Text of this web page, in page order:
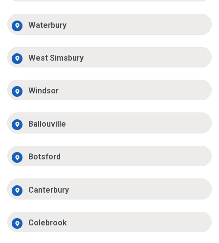
Waterbury
West Simsbury
Windsor
Ballouville
Botsford
Canterbury
Colebrook